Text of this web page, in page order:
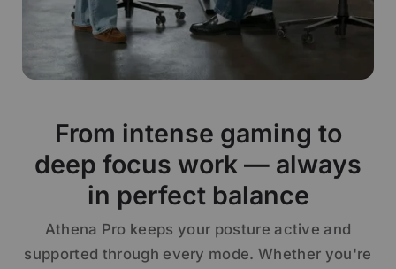
From intense gaming to
deep focus work — always
in perfect balance
Athena Pro keeps your posture active and
supported through every mode. Whether you're